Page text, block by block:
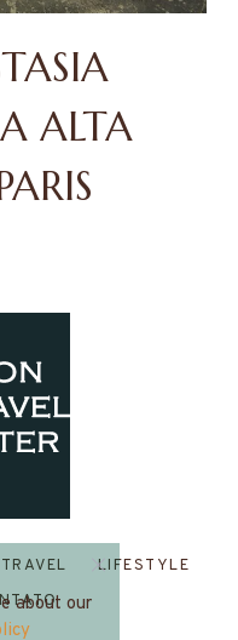
ALTA
TRAVEL
LIFESTYLE
about our